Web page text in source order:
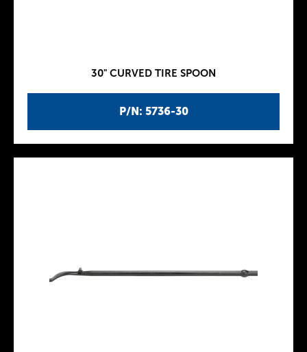
P/N: 5736-30
30" CURVED TIRE SPOON